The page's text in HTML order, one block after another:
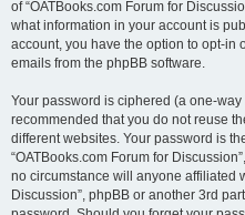
of “OATBooks.com Forum for
what information in your account is
account, you have the option to opt-in
emails from the phpBB software.
Your password is ciphered (a one-
recommended that you do not reuse
different websites. Your password is
“OATBooks.com Forum for
no circumstance will anyone affiliated
Discussion”, phpBB or another 3rd